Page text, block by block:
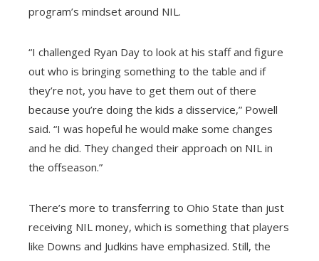
program’s mindset around NIL.
“I challenged Ryan Day to look at his staff and figure
out who is bringing something to the table and if
they’re not, you have to get them out of there
because you’re doing the kids a disservice,” Powell
said. “I was hopeful he would make some changes
and he did. They changed their approach on NIL in
the offseason.”
There’s more to transferring to Ohio State than just
receiving NIL money, which is something that players
like Downs and Judkins have emphasized. Still, the